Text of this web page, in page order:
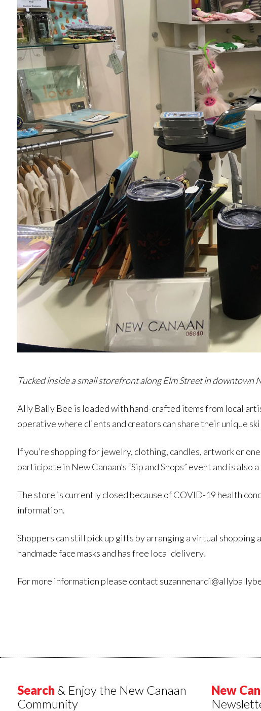
Tucked inside a small storefront along Elm Street in
Ally Bally Bee is loaded with hand-crafted items from local
operative where clients and creators can share their unique
If you’re shopping for jewelry, clothing, candles, artwork or
participate in New Canaan’s “Sip and Shops” event and is
The store is currently closed because of COVID-19 health
information.
Shoppers can still pick up gifts by arranging a virtual
handmade face masks and has free local delivery.
For more information please contact
Search & Enjoy the New Canaan
Community
New